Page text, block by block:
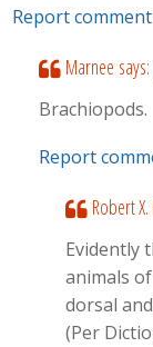
Report comment
Marnee says:
Brachiopods.
Report
Robert
Evidently
animals
dorsal
(Per